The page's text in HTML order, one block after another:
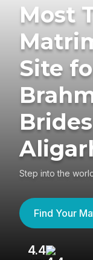
Most
Site
Step into the
Find Your
4.4